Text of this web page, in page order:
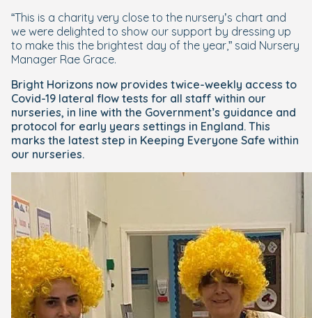
“This is a charity very close to the nursery’s chart and
we were delighted to show our support by dressing up
to make this the brightest day of the year,” said Nursery
Manager Rae Grace.
Bright Horizons now provides twice-weekly access to
Covid-19 lateral flow tests for all staff within our
nurseries, in line with the Government’s guidance and
protocol for early years settings in England. This
marks the latest step in Keeping Everyone Safe within
our nurseries.